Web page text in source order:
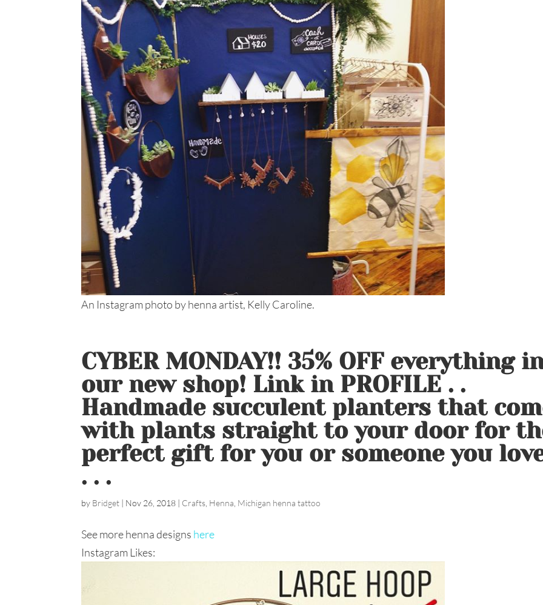
An Instagram photo by henna artist, Kelly Caroline.
CYBER MONDAY!! 35% OFF everything
our new shop! Link in PROFILE . .
Handmade succulent planters that
with plants straight to your door for
perfect gift for you or someone you
. . .
by Bridget | Nov 26, 2018 | Crafts Henna Michigan henna tattoo
See more henna designs here
Instagram Likes: